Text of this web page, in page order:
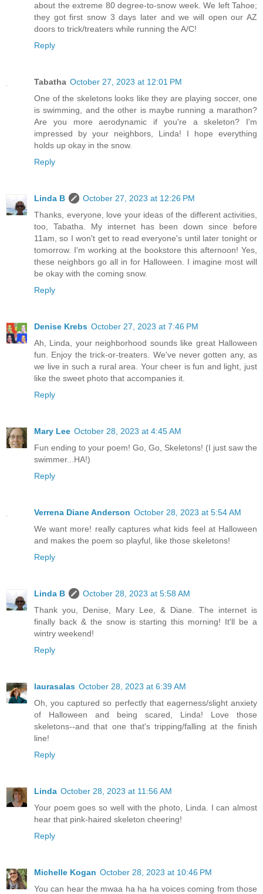
about the extreme 80 degree-to-snow week. We left Tahoe;
they got first snow 3 days later and we will open our AZ
doors to trick/treaters while running the A/C!
Reply
Tabatha October 27, 2023 at 12:01 PM
One of the skeletons looks like they are playing soccer, one
is swimming, and the other is maybe running a marathon?
Are you more aerodynamic if you're a skeleton? I'm
impressed by your neighbors, Linda! I hope everything
holds up okay in the snow.
Reply
Linda B
October 27, 2023 at 12:26 PM
Thanks, everyone, love your ideas of the different activities,
too, Tabatha. My internet has been down since before
11am, so I won't get to read everyone's until later tonight or
tomorrow. I'm working at the bookstore this afternoon! Yes,
these neighbors go all in for Halloween. I imagine most will
be okay with the coming snow.
Reply
Denise Krebs October 27, 2023 at 7:46 PM
Ah, Linda, your neighborhood sounds like great Halloween
fun. Enjoy the trick-or-treaters. We've never gotten any, as
we live in such a rural area. Your cheer is fun and light, just
like the sweet photo that accompanies it.
Reply
Mary Lee October 28, 2023 at 4:45 AM
Fun ending to your poem! Go, Go, Skeletons! (I just saw the
swimmer...HA!)
Reply
Verrena Diane Anderson October 28, 2023 at 5:54 AM
We want more! really captures what kids feel at Halloween
and makes the poem so playful, like those skeletons!
Reply
Linda B
October 28, 2023 at 5:58 AM
Thank you, Denise, Mary Lee, & Diane. The internet is
finally back & the snow is starting this morning! It'll be a
wintry weekend!
Reply
laurasalas October 28, 2023 at 6:39 AM
Oh, you captured so perfectly that eagerness/slight anxiety
of Halloween and being scared, Linda! Love those
skeletons--and that one that's tripping/falling at the finish
line!
Reply
Linda October 28, 2023 at 11:56 AM
Your poem goes so well with the photo, Linda. I can almost
hear that pink-haired skeleton cheering!
Reply
Michelle Kogan October 28, 2023 at 10:46 PM
You can hear the mwaa ha ha ha voices coming from those